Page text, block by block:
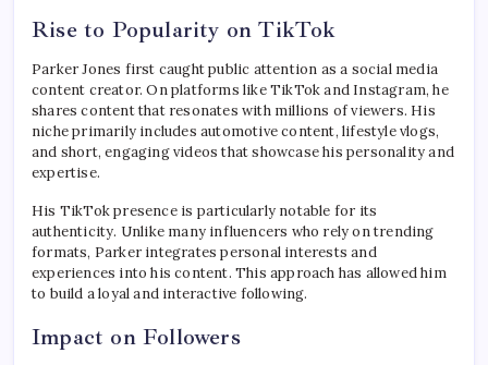
Rise to Popularity on TikTok
Parker Jones first caught public attention as a social media
content creator. On platforms like TikTok and Instagram, he
shares content that resonates with millions of viewers. His
niche primarily includes automotive content, lifestyle vlogs,
and short, engaging videos that showcase his personality and
expertise.
His TikTok presence is particularly notable for its
authenticity. Unlike many influencers who rely on trending
formats, Parker integrates personal interests and
experiences into his content. This approach has allowed him
to build a loyal and interactive following.
Impact on Followers